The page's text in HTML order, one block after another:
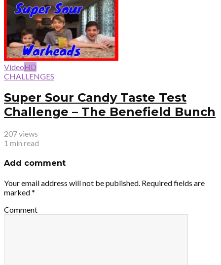
VideoHD
CHALLENGES
Super Sour Candy Taste Test
Challenge – The Benefield Bunch
207 views
1 min read
Add comment
Your email address will not be published. Required fields are
marked*
Comment